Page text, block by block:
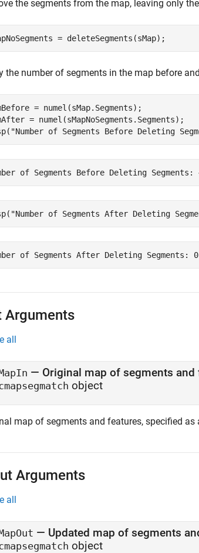
the segments from the map, leaving only
= deleteSegments(sMap);
the number of segments in the map before
= numel(sMap.Segments);
= numel(sMapNoSegments.Segments);
"Number of Segments Before Deleting
"Number of Segments After Deleting
Arguments
all
— Original map of segments and
object
map of segments and features, specified as
Arguments
all
— Updated map of segments
object